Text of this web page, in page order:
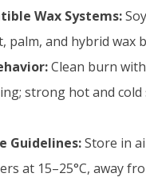
Wax Systems:
palm, and hybrid wax
Clean burn
strong hot and cold
Guidelines:Store in
at 15–25°C, away